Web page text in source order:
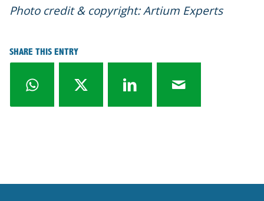
Photo credit & copyright: Artium Experts
SHARE THIS ENTRY